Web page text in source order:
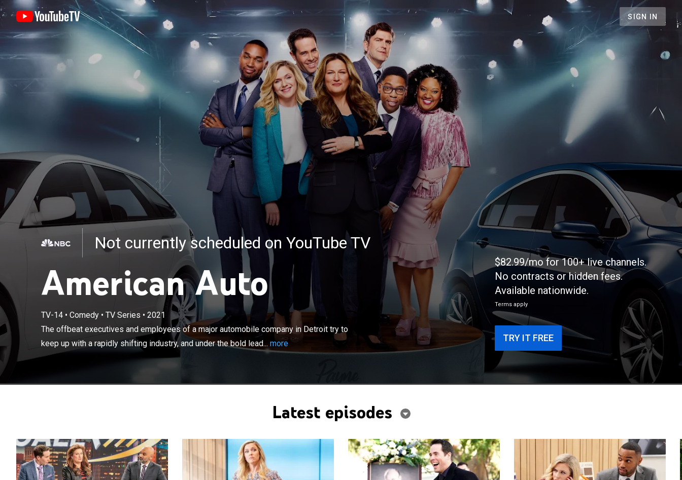
SIGN IN
Not currently scheduled on YouTube TV
American Auto
TV-14• Comedy• TV Series • 2021
The offbeat executives and employees of a major automobile company in Detroit try to
keep up with a rapidly shifting industry, and under the bold lead... more
The offbeat executives and employees of a major automobile
company in Detroit try to keep up with a rapidly shifting industry, and
under the bold leadership of an audacious-but-inexperienced new CEO,
they'll pull out all the stops to get ahead.
×
$82.99/mo for 100+ live channels.
No contracts or hidden fees.
Available nationwide.
Terms apply
TRY IT FREE
Latest episodes